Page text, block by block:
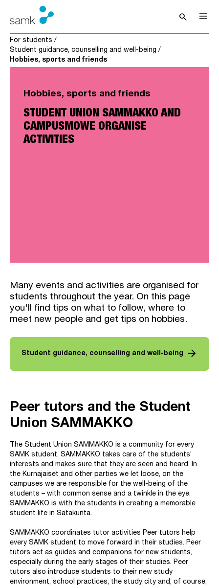
Skip to content
searchOpen
For students /
Student guidance, counselling and well-being /
Hobbies, sports and friends
Hobbies, sports and friends
STUDENT UNION SAMMAKKO AND
CAMPUSMOWE ORGANISE
ACTIVITIES
Many events and activities are organised for
students throughout the year. On this page
you'll find tips on what to follow, where to
meet new people and get tips on hobbies.
Student guidance, counselling and well-being arrow_forward
Peer tutors and the Student
Union SAMMAKKO
The Student Union SAMMAKKO is a community for every
SAMK student. SAMMAKKO takes care of the students’
interests and makes sure that they are seen and heard. In
the Kurnajaiset and other parties we let loose, on the
campuses we are responsible for the well-being of the
students – with common sense and a twinkle in the eye.
SAMMAKKO is with the students in creating a memorable
student life in Satakunta.
SAMMAKKO coordinates tutor activities Peer tutors help
every SAMK student to move forward in their studies. Peer
tutors act as guides and companions for new students,
especially during the early stages of their studies. Peer
tutors also introduce students to their new study
environment, school practices, the study city and, of course,